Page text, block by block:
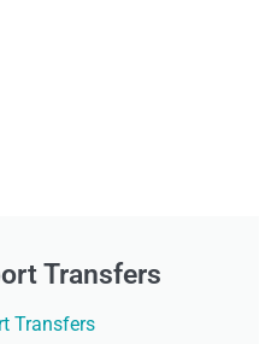
Transfers
Transfers